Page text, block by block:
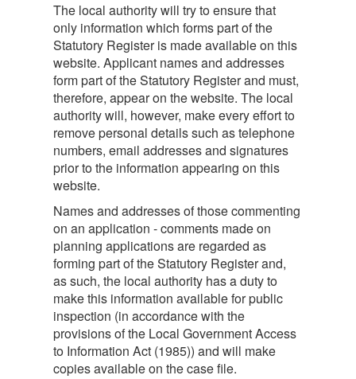
The local authority will try to ensure that
only information which forms part of the
Statutory Register is made available on this
website. Applicant names and addresses
form part of the Statutory Register and must,
therefore, appear on the website. The local
authority will, however, make every effort to
remove personal details such as telephone
numbers, email addresses and signatures
prior to the information appearing on this
website.
Names and addresses of those commenting
on an application - comments made on
planning applications are regarded as
forming part of the Statutory Register and,
as such, the local authority has a duty to
make this information available for public
inspection (in accordance with the
provisions of the Local Government Access
to Information Act (1985)) and will make
copies available on the case file.